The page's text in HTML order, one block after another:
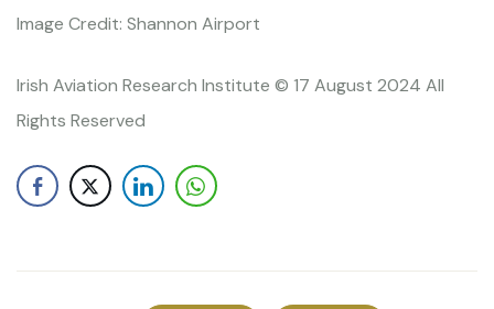
Image Credit: Shannon Airport
Irish Aviation Research Institute © 17 August 2024 All
Rights Reserved